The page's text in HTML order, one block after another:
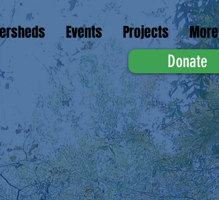
Events Projects More
Donate